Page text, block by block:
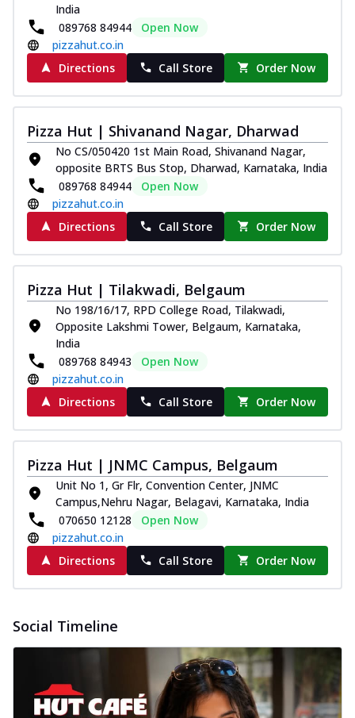
India
089768 84944
Open Now
pizzahut.co.in
Directions
Call Store Order Now
Pizza Hut | Shivanand Nagar, Dharwad
No CS/050420 1st Main Road, Shivanand Nagar,
opposite BRTS Bus Stop, Dharwad, Karnataka, India
089768 84944
Open Now
pizzahut.co.in
Directions
Call Store Order Now
Pizza Hut | Tilakwadi, Belgaum
No 198/16/17, RPD College Road, Tilakwadi,
Opposite Lakshmi Tower, Belgaum, Karnataka,
India
089768 84943
Open Now
pizzahut.co.in
Directions
Call Store Order Now
Pizza Hut | JNMC Campus, Belgaum
Unit No 1, Gr Flr, Convention Center, JNMC
Campus,Nehru Nagar, Belagavi, Karnataka, India
070650 12128
Open Now
pizzahut.co.in
Directions
Call Store Order Now
Social Timeline